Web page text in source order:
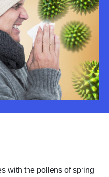
with the pollens of spring